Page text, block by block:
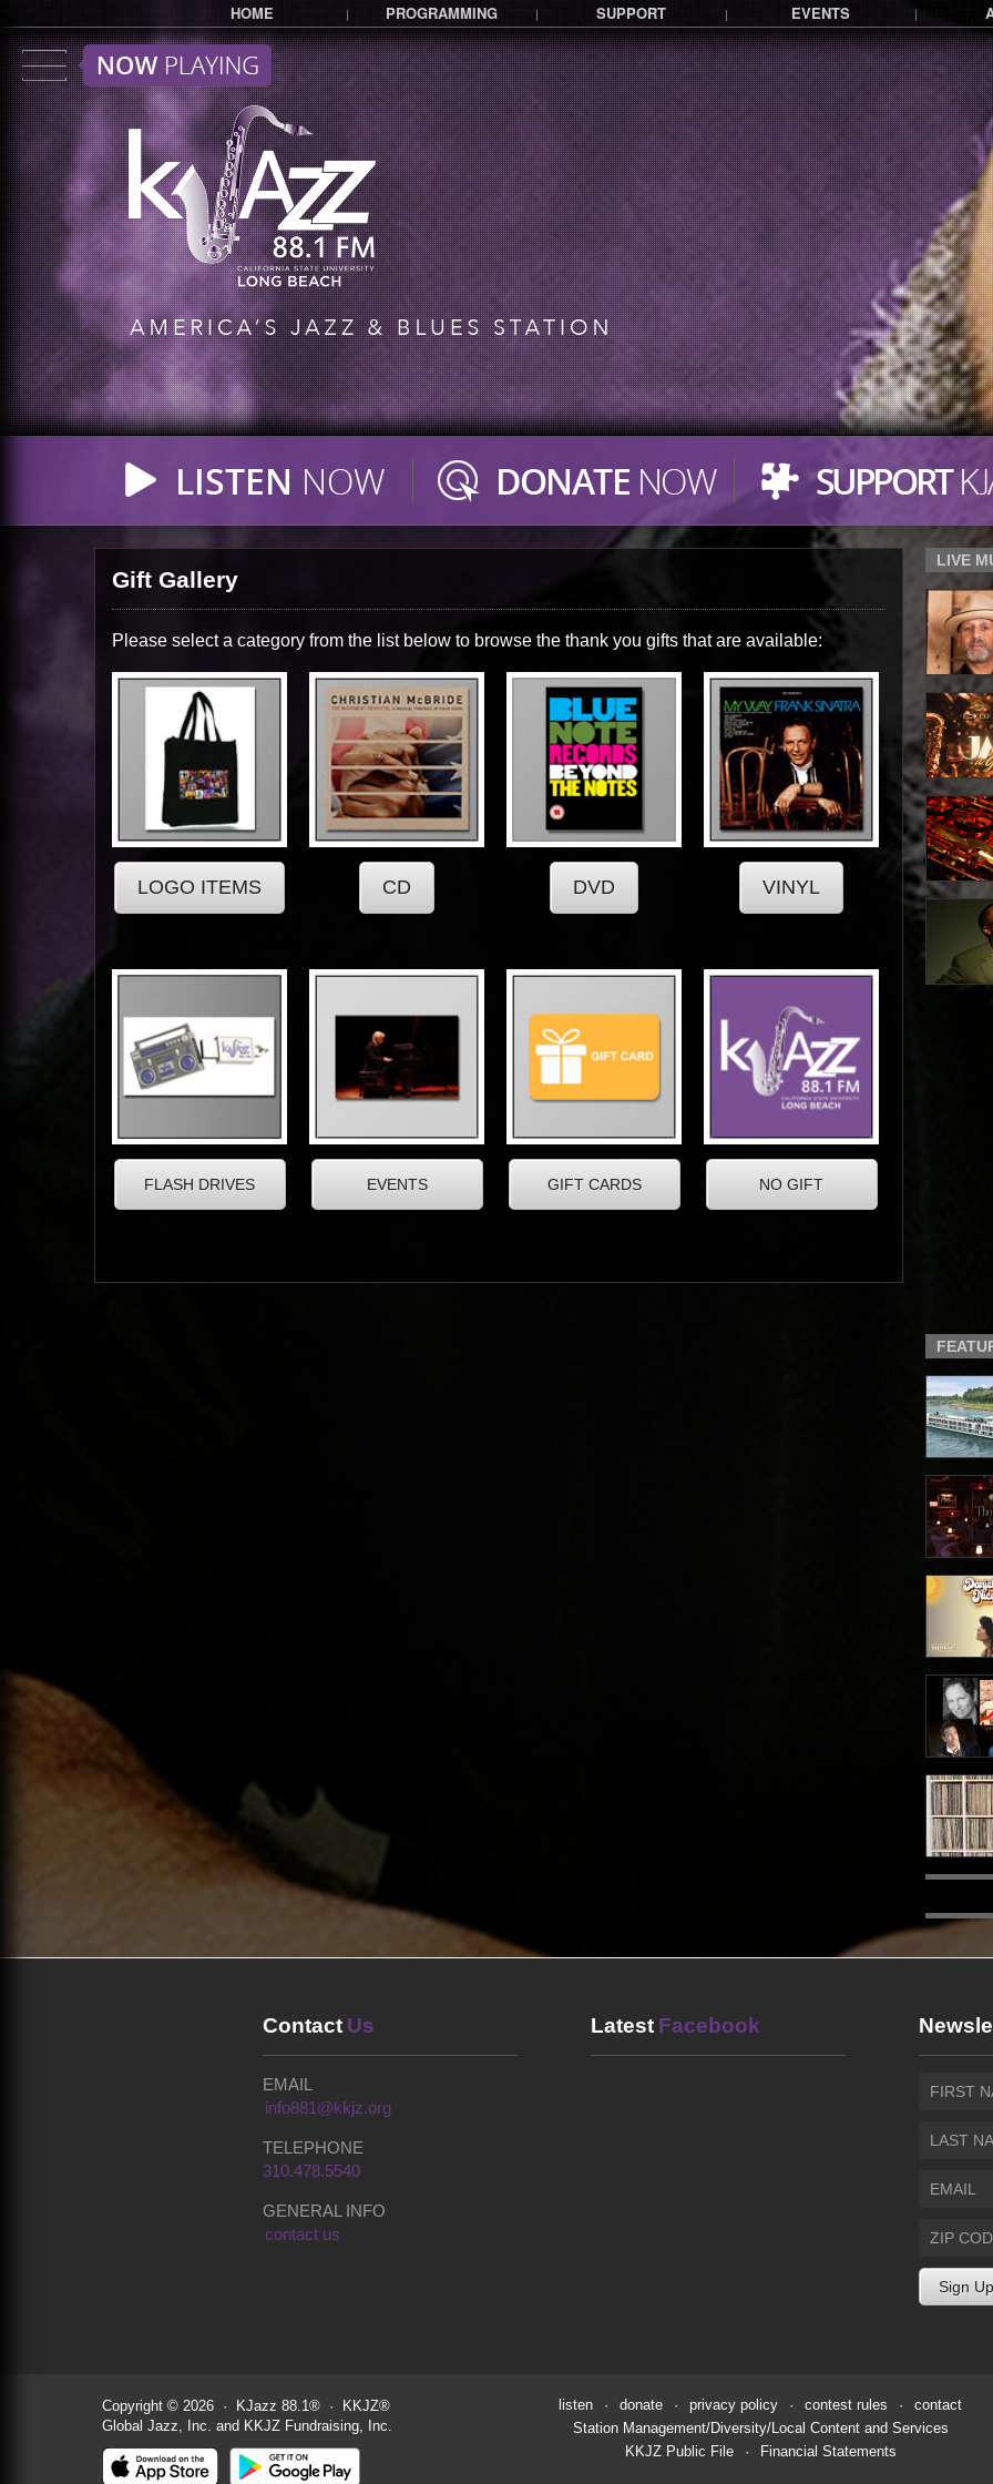
HOME | PROGRAMMING | SUPPORT | EVENTS |
Gift Gallery
Please select a category from the list below to browse the thank you gifts that are available:
LIVE
Contact Us
EMAIL
info881@kkjz.org
TELEPHONE
310.478.5540
GENERAL INFO
contact us
Latest Facebook
Copyright © 2026 · KJazz 88.1® · KKJZ®
Global Jazz, Inc. and KKJZ Fundraising, Inc.
listen · donate · privacy policy · contest rules ·
contact
Station Management/Diversity/Local Content and Services
KKJZ Public File
· Financial Statements